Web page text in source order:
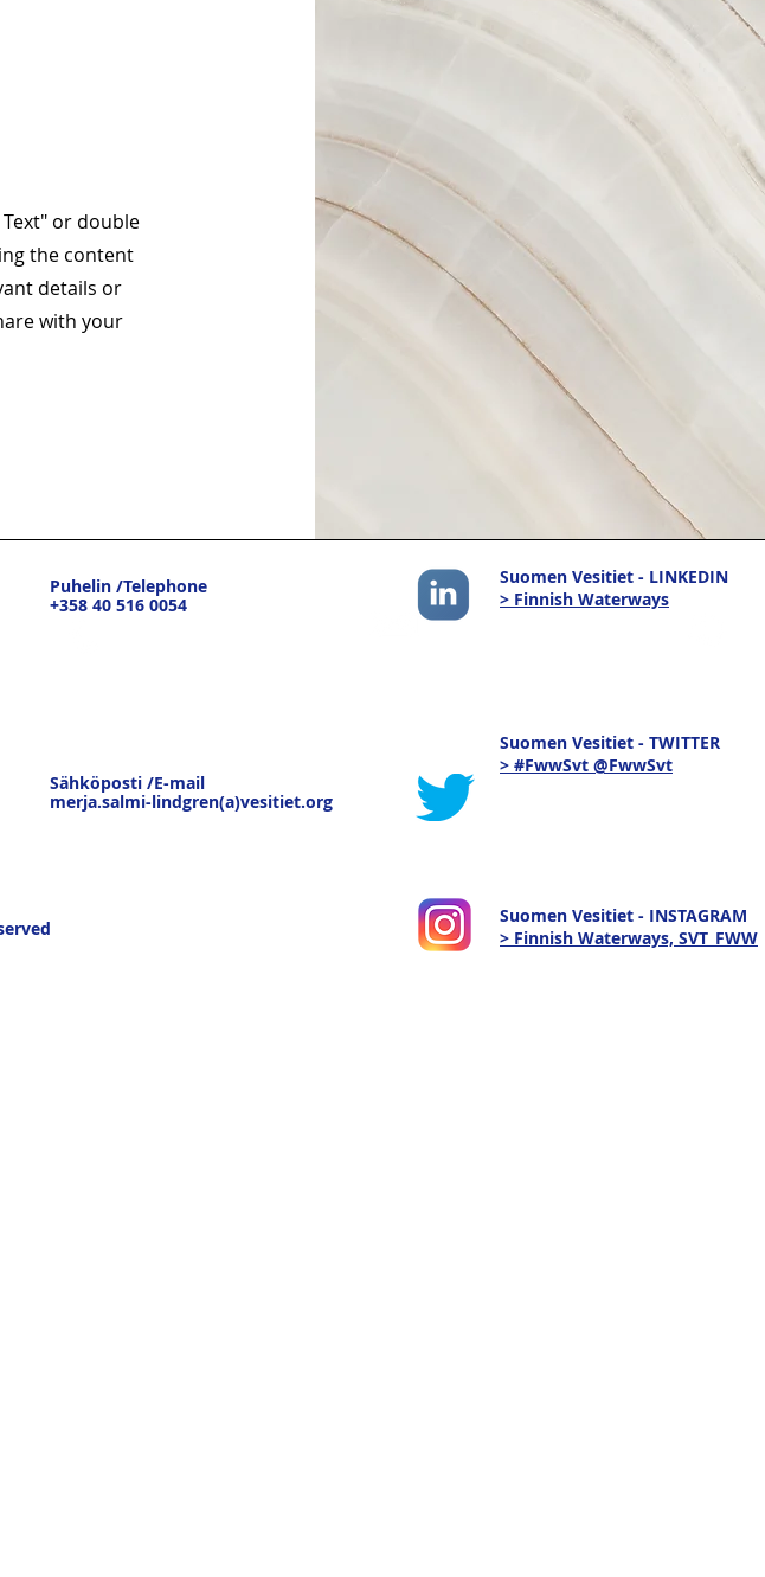
or double
the content
details or
with your
Puhelin /Telephone
+358 40 516 0054
Sähköposti /E-mail
merja.salmi-lindgren(a)vesitiet.org
Suomen Vesitiet - LINKEDIN
> Finnish Waterways
Suomen Vesitiet - TWITTER
> #FwwSvt @FwwSvt
Suomen Vesitiet - INSTAGRAM
> Finnish Waterways, SVT_FWW